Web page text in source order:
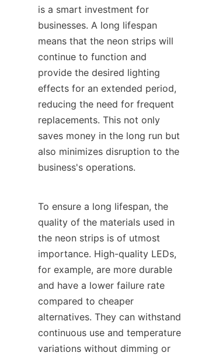
is a smart investment for
businesses. A long lifespan
means that the neon strips will
continue to function and
provide the desired lighting
effects for an extended period,
reducing the need for frequent
replacements. This not only
saves money in the long run but
also minimizes disruption to the
business's operations.
To ensure a long lifespan, the
quality of the materials used in
the neon strips is of utmost
importance. High-quality LEDs,
for example, are more durable
and have a lower failure rate
compared to cheaper
alternatives. They can withstand
continuous use and temperature
variations without dimming or